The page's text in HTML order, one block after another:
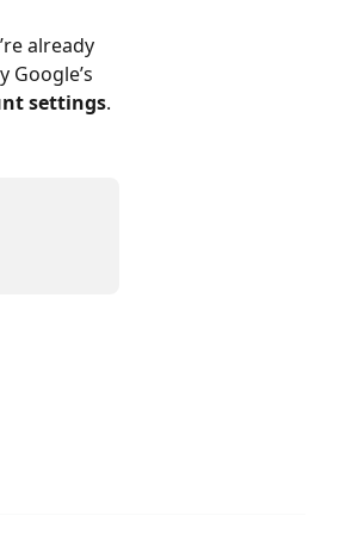
already
Google’s
settings.